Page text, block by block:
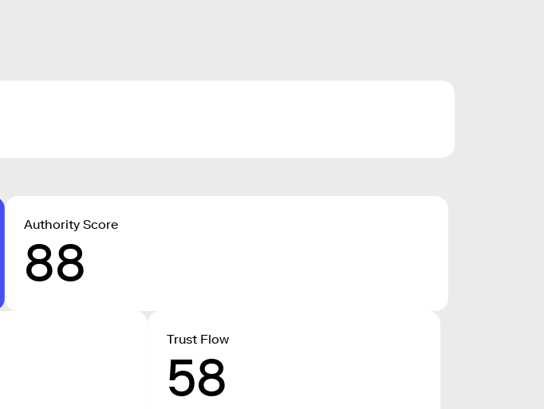
Authority Score
88
Trust Flow
58